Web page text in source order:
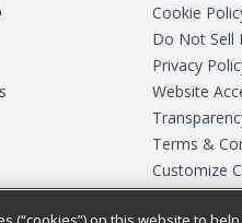
Cookie
Do Not Sell
Privacy
Website
Terms &
Customize